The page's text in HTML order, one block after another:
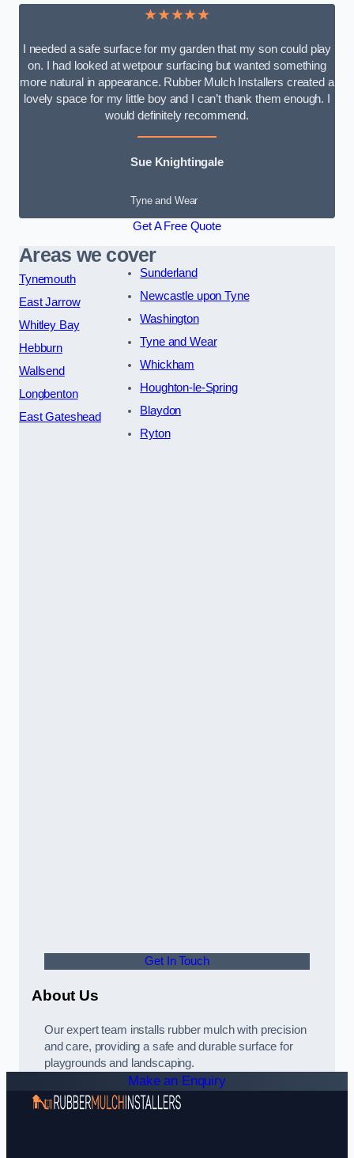
★★★★★
I needed a safe surface for my garden that my son could play
on. I had looked at wetpour surfacing but wanted something
more natural in appearance. Rubber Mulch Installers created a
lovely space for my little boy and I can’t thank them enough. I
would definitely recommend.
Sue Knightingale
Tyne and Wear
Get A Free Quote
Areas we cover
Tynemouth
East Jarrow
Whitley Bay
Hebburn
Wallsend
Longbenton
East Gateshead
Sunderland
Newcastle upon Tyne
Washington
Tyne and Wear
Whickham
Houghton-le-Spring
Blaydon
Ryton
Get In Touch
About Us
Our expert team installs rubber mulch with precision
and care, providing a safe and durable surface for
playgrounds and landscaping.
Make an Enquiry